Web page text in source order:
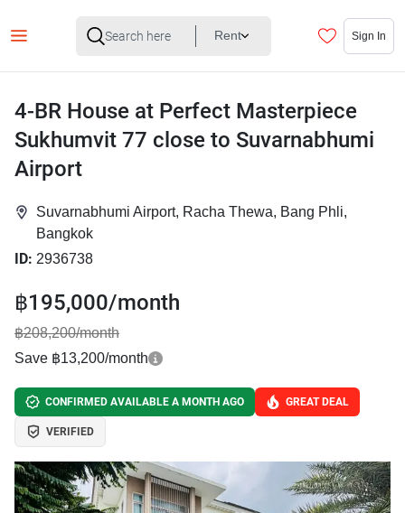
Rent Sign In
4-BR House at Perfect Masterpiece
Sukhumvit 77 close to Suvarnabhumi
Airport
Suvarnabhumi Airport, Racha Thewa, Bang Phli,
Bangkok
ID: 2936738
฿195,000/month
฿208,200/month
Save ฿13,200/month
CONFIRMED AVAILABLE A MONTH AGO GREAT DEAL
VERIFIED